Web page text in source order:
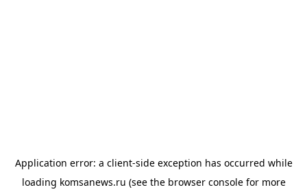
Application error: a client-side exception has occurred while
loading komsanews.ru (see the browser consolefor more